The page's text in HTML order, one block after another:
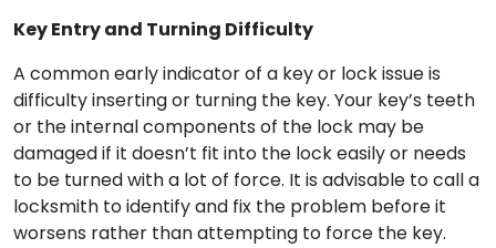
Key Entry and Turning Difficulty
A common early indicator of a key or lock issue is
difficulty inserting or turning the key. Your key’s teeth
or the internal components of the lock may be
damaged if it doesn’t fit into the lock easily or needs
to be turned with a lot of force. It is advisable to call a
locksmith to identify and fix the problem before it
worsens rather than attempting to force the key.